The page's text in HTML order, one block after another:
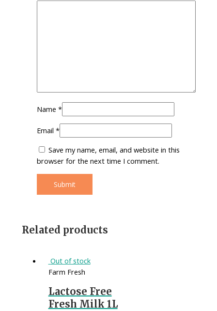
Name*
Email*
Save my name, email, and website in this
browser for the next time I comment.
Related products
Out of stock
Farm Fresh
Lactose Free
Fresh Milk 1L